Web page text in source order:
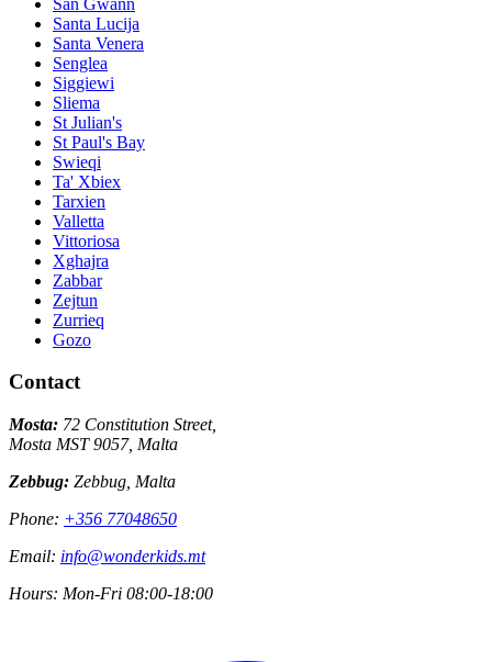
Santa Lucija
Santa Venera
Senglea
Siggiewi
Sliema
St Julian's
St Paul's Bay
Swieqi
Ta' Xbiex
Tarxien
Valletta
Vittoriosa
Xghajra
Zabbar
Zejtun
Zurrieq
Gozo
Contact
Mosta: 72 Constitution Street,
Mosta MST 9057, Malta
Zebbug: Zebbug, Malta
Phone: +356 77048650
Email: info@wonderkids.mt
Hours: Mon-Fri 08:00-18:00